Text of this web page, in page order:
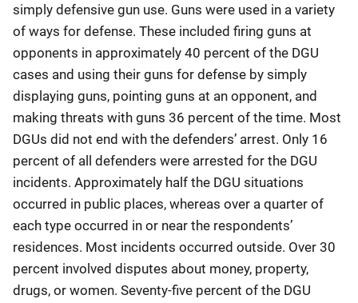
simply defensive gun use. Guns were used in a variety
of ways for defense. These included firing guns at
opponents in approximately 40 percent of the DGU
cases and using their guns for defense by simply
displaying guns, pointing guns at an opponent, and
making threats with guns 36 percent of the time. Most
DGUs did not end with the defenders’ arrest. Only 16
percent of all defenders were arrested for the DGU
incidents. Approximately half the DGU situations
occurred in public places, whereas over a quarter of
each type occurred in or near the respondents’
residences. Most incidents occurred outside. Over 30
percent involved disputes about money, property,
drugs, or women. Seventy-five percent of the DGU